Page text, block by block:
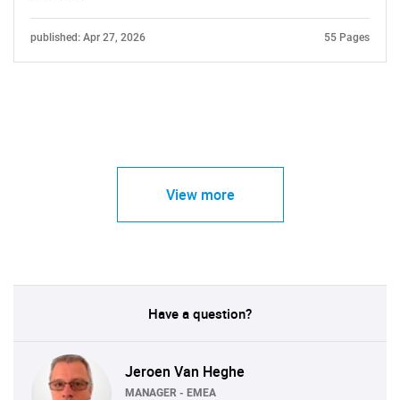
published: Apr 27, 2026 55 Pages
View more
Have a question?
Jeroen Van Heghe
MANAGER - EMEA